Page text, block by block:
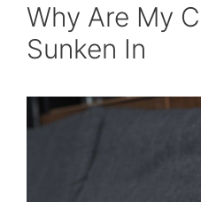
Why Are My
Sunken In